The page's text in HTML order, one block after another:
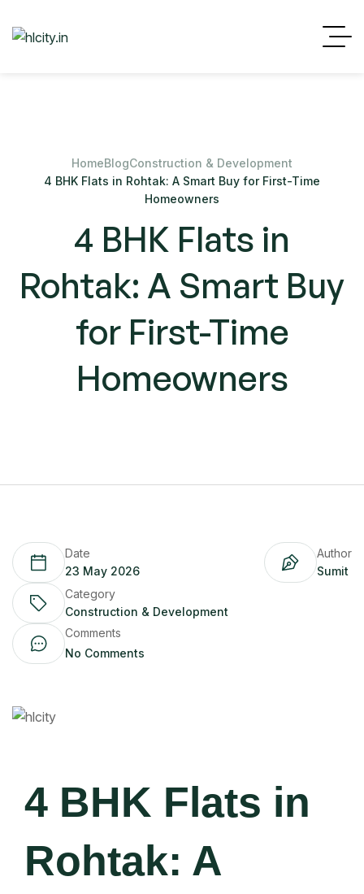
HomeBlogConstruction & Development
4 BHK Flats in Rohtak: A Smart Buy for First-Time
Homeowners
4 BHK Flats in
Rohtak: A Smart Buy
for First-Time
Homeowners
Date
23 May 2026
Author
Sumit
Category
Construction & Development
Comments
No Comments
4 BHK Flats in
Rohtak: A